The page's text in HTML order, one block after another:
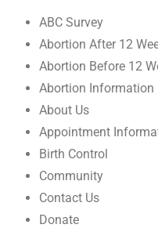
ABC Survey
Abortion After 12
Abortion Before 12
Abortion Information
About Us
Appointment
Birth Control
Community
Contact Us
Donate